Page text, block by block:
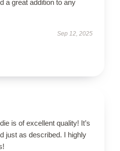
a great addition to any
Sep 12, 2025
is of excellent quality! It’s
just as described. I highly